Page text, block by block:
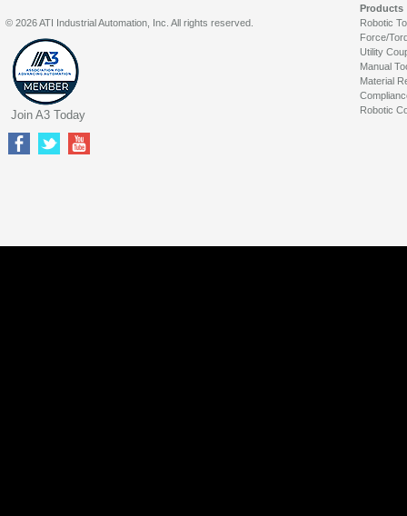
Products
Robotic
Force/
Utility
Manual
Material
Robotic
© 2026 ATI Industrial Automation, Inc. All rights reserved.
Join A3 Today